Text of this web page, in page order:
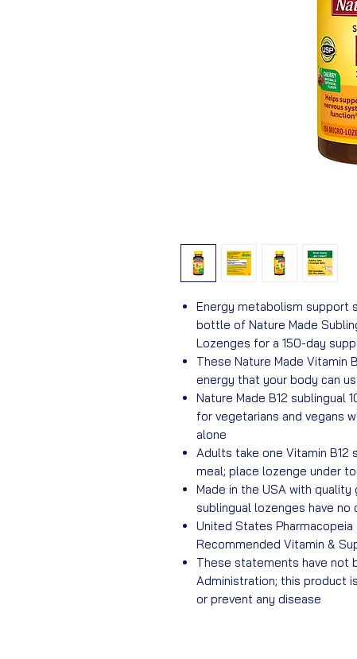
Energy metabolism support
bottle of Nature Made
Lozenges for a 150-day
These Nature Made Vitamin
energy that your body can
Nature Made B12 sublingual
for vegetarians and vegans
alone
Adults take one Vitamin B12
meal; place lozenge under
Made in the USA with
sublingual lozenges have no
United States Pharmacopeia
Recommended Vitamin &
These statements have not
Administration; this product
or prevent any disease